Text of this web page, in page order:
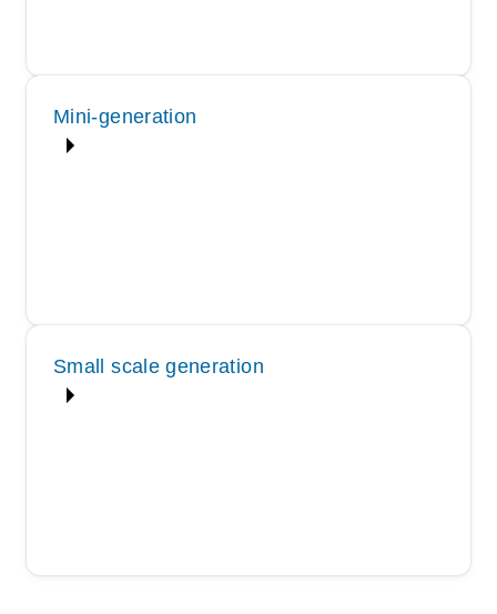
Mini-generation
Small scale generation